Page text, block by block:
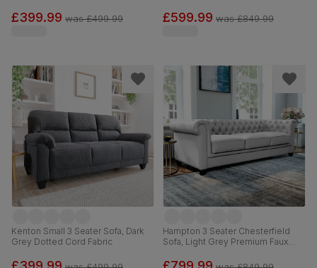
£399.99 was£499.99 £599.99 was£849.99
Kenton Small 3 Seater Sofa, Dark
Grey Dotted Cord Fabric
Hampton 3 Seater Chesterfield
Sofa, Light Grey Premium Faux